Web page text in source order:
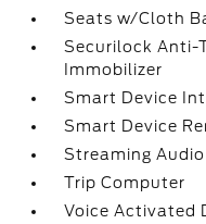
Seats w/Cloth
Securilock
Immobilizer
Smart Device
Smart Device
Streaming Audio
Trip Computer
Voice Activated